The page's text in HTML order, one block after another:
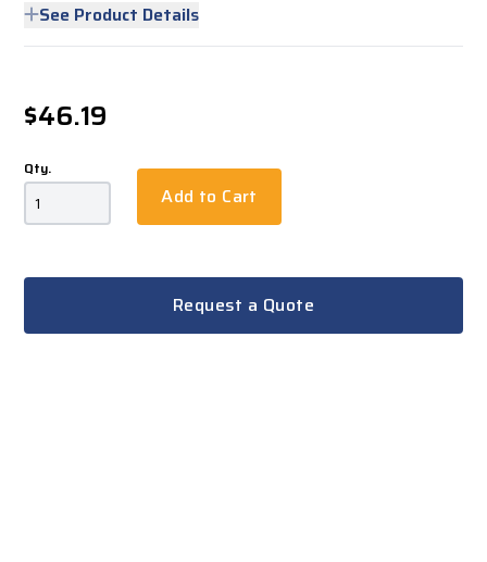
See Product Details
$46.19
Qty.
Add to Cart
Request a Quote